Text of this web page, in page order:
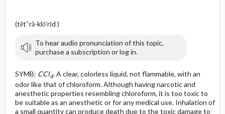
(tĕt″ră-klō′rīd )
To hear audio pronunciation of this topic,
purchase a subscription or log in.
SYMB: CCl4.A clear, colorless liquid, not flammable, with an
odor like that of chloroform. Although having narcotic and
anesthetic properties resembling chloroform, it is too toxic to
be suitable as an anesthetic or for any medical use. Inhalation of
a small quantity can produce death due to the toxic damage to